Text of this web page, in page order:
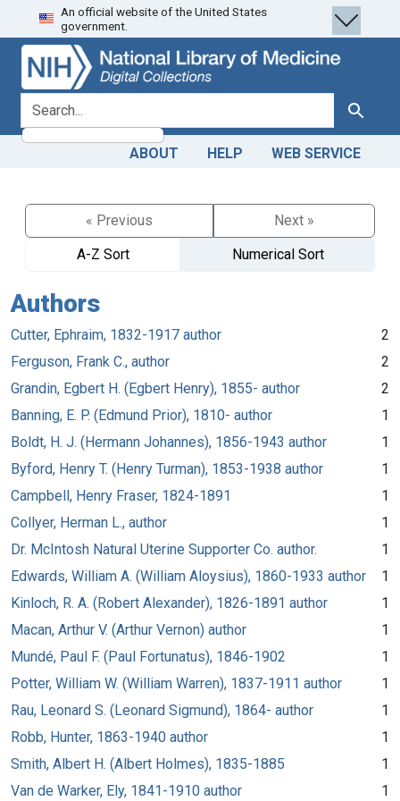
Skip
to
search
Skip to
main
content
An official website of the United States
government.
search for Search
ABOUT HELP WEB SERVICE
« Previous
Next »
A-Z Sort
Numerical Sort
Authors
Cutter, Ephraim, 1832-1917 author
2
Ferguson, Frank C., author
2
Grandin, Egbert H. (Egbert Henry), 1855- author
2
Banning, E. P. (Edmund Prior), 1810- author
1
Boldt, H. J. (Hermann Johannes), 1856-1943 author
1
Byford, Henry T. (Henry Turman), 1853-1938 author
1
Campbell, Henry Fraser, 1824-1891
1
Collyer, Herman L., author
1
Dr. McIntosh Natural Uterine Supporter Co. author.
1
Edwards, William A. (William Aloysius), 1860-1933 author
1
Kinloch, R. A. (Robert Alexander), 1826-1891 author
1
Macan, Arthur V. (Arthur Vernon) author
1
Mundé, Paul F. (Paul Fortunatus), 1846-1902
1
Potter, William W. (William Warren), 1837-1911 author
1
Rau, Leonard S. (Leonard Sigmund), 1864- author
1
Robb, Hunter, 1863-1940 author
1
Smith, Albert H. (Albert Holmes), 1835-1885
1
Van de Warker, Ely, 1841-1910 author
1